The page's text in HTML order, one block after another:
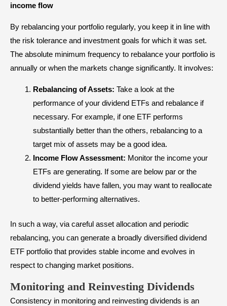
income flow
By rebalancing your portfolio regularly, you keep it in line with
the risk tolerance and investment goals for which it was set.
The absolute minimum frequency to rebalance your portfolio is
annually or when the markets change significantly. It involves:
Rebalancing of Assets: Take a look at the
performance of your dividend ETFs and rebalance if
necessary. For example, if one ETF performs
substantially better than the others, rebalancing to a
target mix of assets may be a good idea.
Income Flow Assessment: Monitor the income your
ETFs are generating. If some are below par or the
dividend yields have fallen, you may want to reallocate
to better-performing alternatives.
In such a way, via careful asset allocation and periodic
rebalancing, you can generate a broadly diversified dividend
ETF portfolio that provides stable income and evolves in
respect to changing market positions.
Monitoring and Reinvesting Dividends
Consistency in monitoring and reinvesting dividends is an